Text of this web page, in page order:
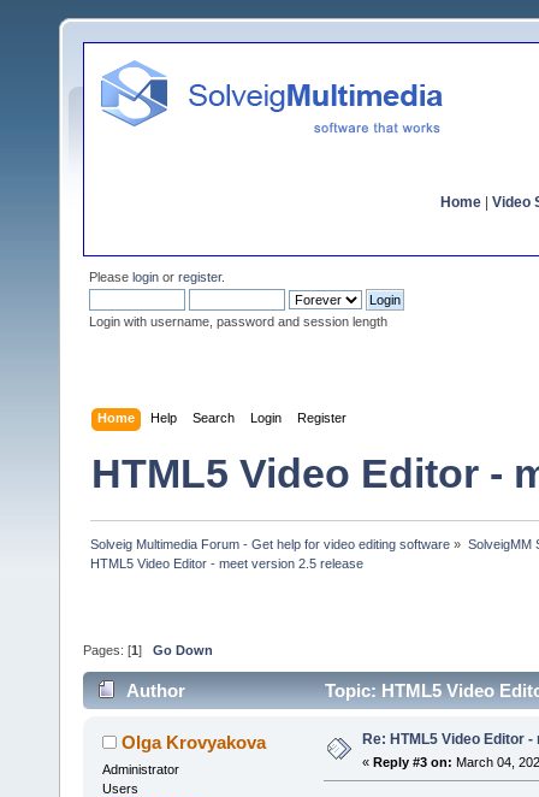
Home Video
Please login or register.
Login with username, password and session length
Home Help Search Login Register
HTML5 Video Editor -
Solveig Multimedia Forum - Get help for video editing software » SolveigMM
HTML5 Video Editor - meet version 2.5 release
Pages: [1 ] Go Down
Author Topic: HTML5 Video
Olga Krovyakova
Administrator
Users
Re: HTML5 Video Editor
« Reply #3 on: March 04,